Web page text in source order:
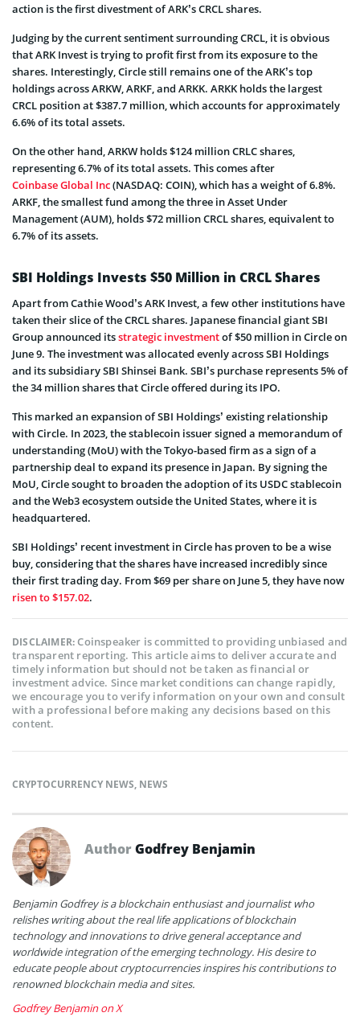
action is the first divestment of ARK’s CRCL shares.
Judging by the current sentiment surrounding CRCL, it is obvious
that ARK Invest is trying to profit first from its exposure to the
shares. Interestingly, Circle still remains one of the ARK’s top
holdings across ARKW, ARKF, and ARKK. ARKK holds the largest
CRCL position at $387.7 million, which accounts for approximately
6.6% of its total assets.
On the other hand, ARKW holds $124 million CRLC shares,
representing 6.7% of its total assets. This comes after
Coinbase Global Inc(NASDAQ: COIN), which has a weight of 6.8%.
ARKF, the smallest fund among the three in Asset Under
Management (AUM), holds $72 million CRCL shares, equivalent to
6.7% of its assets.
SBI Holdings Invests $50 Million in CRCL Shares
Apart from Cathie Wood’s ARK Invest, a few other institutions have
taken their slice of the CRCL shares. Japanese financial giant SBI
Group announced itsstrategic investmentof $50 million in Circle on
June 9. The investment was allocated evenly across SBI Holdings
and its subsidiary SBI Shinsei Bank. SBI’s purchase represents 5% of
the 34 million shares that Circle offered during its IPO.
This marked an expansion of SBI Holdings’ existing relationship
with Circle. In 2023, the stablecoin issuer signed a memorandum of
understanding (MoU) with the Tokyo-based firm as a sign of a
partnership deal to expand its presence in Japan. By signing the
MoU, Circle sought to broaden the adoption of its USDC stablecoin
and the Web3 ecosystem outside the United States, where it is
headquartered.
SBI Holdings’ recent investment in Circle has proven to be a wise
buy, considering that the shares have increased incredibly since
their first trading day. From $69 per share on June 5, they have now
risen to $157.02.
DISCLAIMER:Coinspeaker is committed to providing unbiased and
transparent reporting. This article aims to deliver accurate and
timely information but should not be taken as financial or
investment advice. Since market conditions can change rapidly,
we encourage you to verify information on your own and consult
with a professional before making any decisions based on this
content.
CRYPTOCURRENCY NEWS, NEWS
AuthorGodfrey Benjamin
Benjamin Godfrey is a blockchain enthusiast and journalist who
relishes writing about the real life applications of blockchain
technology and innovations to drive general acceptance and
worldwide integration of the emerging technology. His desire to
educate people about cryptocurrencies inspires his contributions to
renowned blockchain media and sites.
Godfrey Benjamin on X